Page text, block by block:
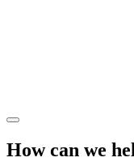
How can we